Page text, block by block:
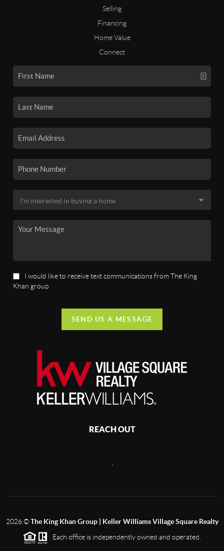
Selling
Financing
Home Value
Connect
I would like to receive text communications from The King
Khan group
SEND US A MESSAGE
REACH OUT
2026©The King Khan Group | Keller Williams Village Square Realty
Each office is independently owned and operated.